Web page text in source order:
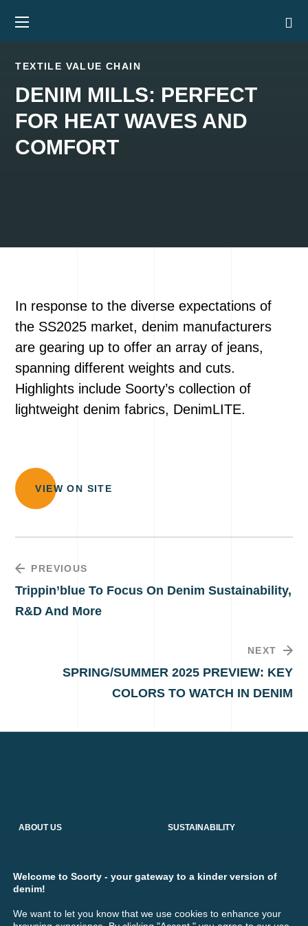
TEXTILE VALUE CHAIN
DENIM MILLS: PERFECT
FOR HEAT WAVES AND
COMFORT
In response to the diverse expectations of
the SS2025 market, denim manufacturers
are gearing up to offer an array of jeans,
spanning different weights and cuts.
Highlights include Soorty’s collection of
lightweight denim fabrics, DenimLITE.
VIEW ON SITE
PREVIOUS
Trippin’blue To Focus On Denim Sustainability,
R&D And More
NEXT
SPRING/SUMMER 2025 PREVIEW: KEY
COLORS TO WATCH IN DENIM
ABOUT US
Industrial Sewing Thread
R&D Hub
SUSTAINABILITY
Transparency
Welcome to Soorty - your gateway to a kinder version of
denim!
We want to let you know that we use cookies to enhance your